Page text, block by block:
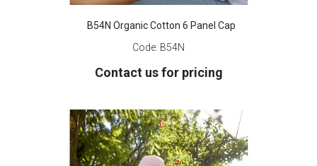
B54N Organic Cotton 6 Panel Cap
Code: B54N
Contact us for pricing